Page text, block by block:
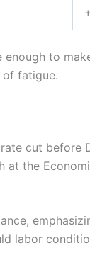
enough to
fatigue.
cut before
at the
labor